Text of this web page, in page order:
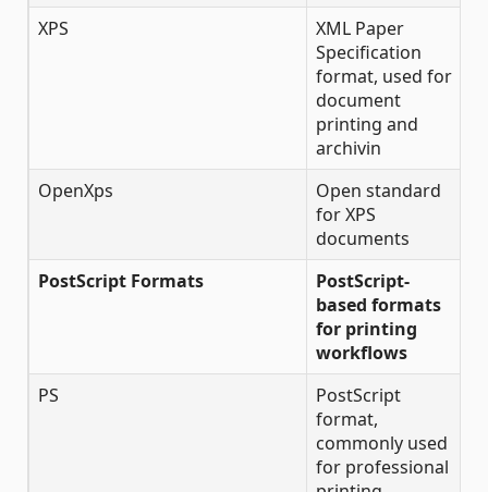
XPS
XML Paper
Specification
format, used for
document
printing and
archivin
OpenXps
Open standard
for XPS
documents
PostScript Formats
PostScript-
based formats
for printing
workflows
PS
PostScript
format,
commonly used
for professional